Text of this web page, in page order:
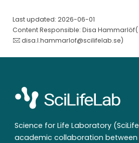
Last updated: 2026-06-01
Content Responsible: Disa Hammarlöf(
disa.l.hammarlof@scilifelab.se)
Science for Life Laboratory
academic collaboration between